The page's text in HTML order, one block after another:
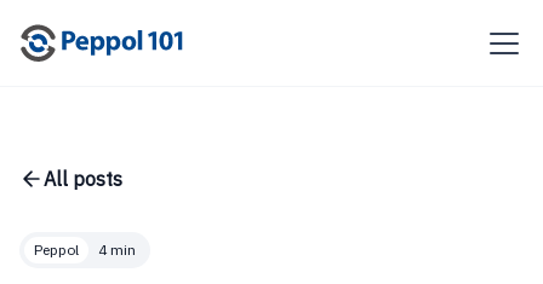
All posts
Peppol 4 min